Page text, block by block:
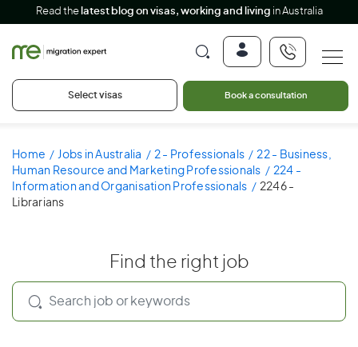
Read the latest blog on visas, working and living in Australia
Select visas Book a consultation
Home Jobs in Australia 2 - Professionals
22 - Business,
Human Resource and Marketing Professionals
224 -
Information and Organisation Professionals
2246 -
Librarians
Find the right job